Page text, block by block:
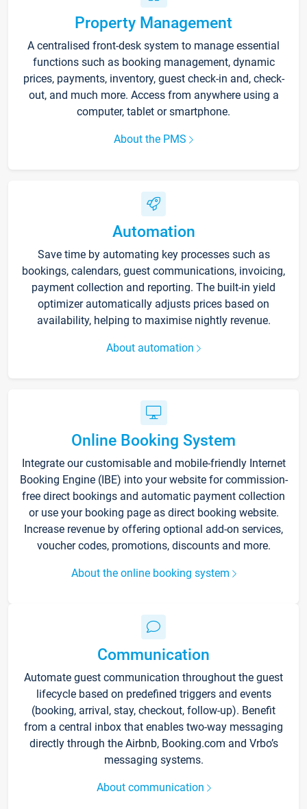
Property Management
A centralised front-desk system to manage essential
functions such as booking management, dynamic
prices, payments, inventory, guest check-in and, check-
out, and much more. Access from anywhere using a
computer, tablet or smartphone.
About the PMS
Automation
Save time by automating key processes such as
bookings, calendars, guest communications, invoicing,
payment collection and reporting. The built-in yield
optimizer automatically adjusts prices based on
availability, helping to maximise nightly revenue.
About automation
Online Booking System
Integrate our customisable and mobile-friendly Internet
Booking Engine (IBE) into your website for commission-
free direct bookings and automatic payment collection
or use your booking page as direct booking website.
Increase revenue by offering optional add-on services,
voucher codes, promotions, discounts and more.
About the online booking system
Communication
Automate guest communication throughout the guest
lifecycle based on predefined triggers and events
(booking, arrival, stay, checkout, follow-up). Benefit
from a central inbox that enables two-way messaging
directly through the Airbnb, Booking.com and Vrbo’s
messaging systems.
About communication